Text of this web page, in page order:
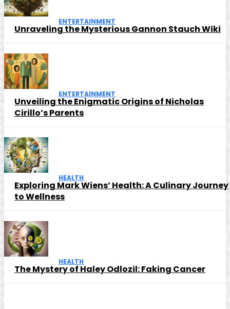
ENTERTAINMENT
Unraveling the Mysterious Gannon Stauch Wiki
ENTERTAINMENT
Unveiling the Enigmatic Origins of Nicholas
Cirillo’s Parents
HEALTH
Exploring Mark Wiens’ Health: A Culinary Journey
to Wellness
HEALTH
The Mystery of Haley Odlozil: Faking Cancer